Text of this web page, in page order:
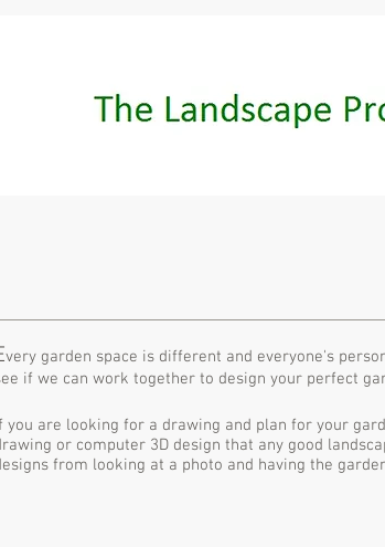
very garden space is different and everyone's
if we can work together to design your perfect
you are looking for a drawing and plan for your
or computer 3D design that any good
from looking at a photo and having the